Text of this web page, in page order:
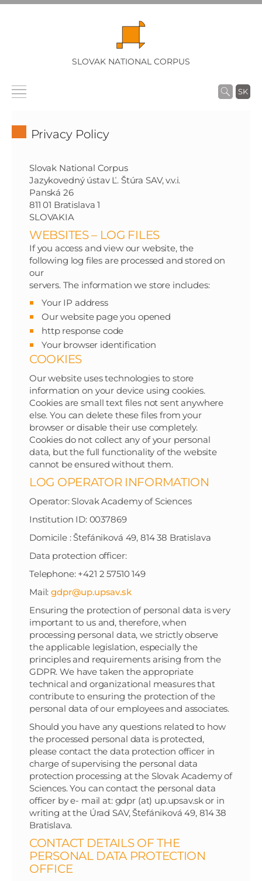
SLOVAK NATIONAL CORPUS
SK
Privacy Policy
Slovak National Corpus
Jazykovedný ústav Ľ. Štúra SAV, v.v.i.
Panská 26
811 01 Bratislava 1
SLOVAKIA
WEBSITES – LOG FILES
If you access and view our website, the
following log files are processed and stored on
our
servers. The information we store includes:
Your IP address
Our website page you opened
http response code
Your browser identification
COOKIES
Our website uses technologies to store
information on your device using cookies.
Cookies are small text files not sent anywhere
else. You can delete these files from your
browser or disable their use completely.
Cookies do not collect any of your personal
data, but the full functionality of the website
cannot be ensured without them.
LOG OPERATOR INFORMATION
Operator: Slovak Academy of Sciences
Institution ID: 0037869
Domicile : Štefániková 49, 814 38 Bratislava
Data protection officer:
Telephone: +421 2 57510 149
Mail:gdpr@up.upsav.sk
Ensuring the protection of personal data is very
important to us and, therefore, when
processing personal data, we strictly observe
the applicable legislation, especially the
principles and requirements arising from the
GDPR. We have taken the appropriate
technical and organizational measures that
contribute to ensuring the protection of the
personal data of our employees and associates.
Should you have any questions related to how
the processed personal data is protected,
please contact the data protection officer in
charge of supervising the personal data
protection processing at the Slovak Academy of
Sciences. You can contact the personal data
officer by e- mail at: gdpr (at) up.upsav.sk or in
writing at the Úrad SAV, Štefániková 49, 814 38
Bratislava.
CONTACT DETAILS OF THE
PERSONAL DATA PROTECTION
OFFICE